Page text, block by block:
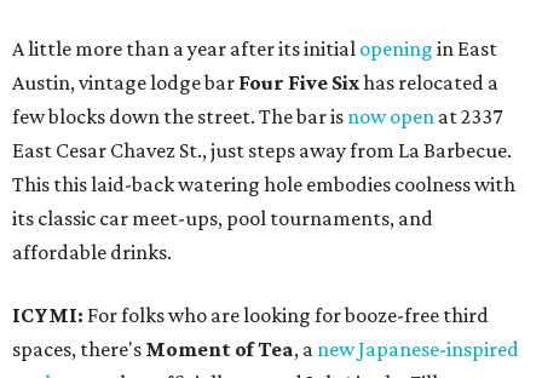
A little more than a year after its initial opening in East
Austin, vintage lodge bar Four Five Sixhas relocated a
few blocks down the street. The bar is now open at 2337
East Cesar Chavez St., just steps away from La Barbecue.
This this laid-back watering hole embodies coolness with
its classic car meet-ups, pool tournaments, and
affordable drinks.
ICYMI: For folks who are looking for booze-free third
spaces, there's Moment of Tea, a new Japanese-inspired